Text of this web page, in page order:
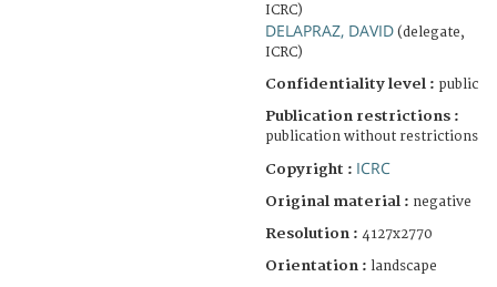
ICRC)
DELAPRAZ, DAVID (delegate,
ICRC)
Confidentiality level : public
Publication restrictions :
publication without restrictions
Copyright : ICRC
Original material : negative
Resolution : 4127x2770
Orientation : landscape